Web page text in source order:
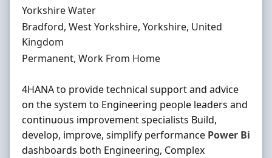
Hiring Organisation
Yorkshire Water
Location
Bradford, West Yorkshire, Yorkshire, United
Kingdom
Employment Type
Permanent, Work From Home
4HANA to provide technical support and advice
on the system to Engineering people leaders and
continuous improvement specialists Build,
develop, improve, simplify performance Power Bi
dashboards both Engineering, Complex